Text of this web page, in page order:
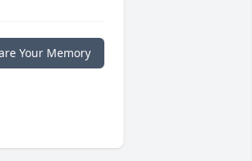
Your Memory